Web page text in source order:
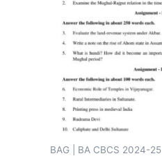
BAG | BA CBCS 2024-25